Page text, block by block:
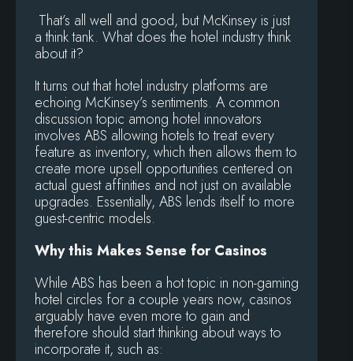
That’s all well and good, but McKinsey is just
a think tank. What does the hotel industry think
about it?
It turns out that hotel industry platforms are
echoing McKinsey’s sentiments. A common
discussion topic among hotel innovators
involves ABS allowing hotels to treat every
feature as inventory, which then allows them to
create more upsell opportunities centered on
actual guest affinities and not just on available
upgrades. Essentially, ABS lends itself to more
guest-centric models.
Why this Makes Sense for Casinos
While ABS has been a hot topic in non-gaming
hotel circles for a couple years now, casinos
arguably have even more to gain and
therefore should start thinking about ways to
incorporate it, such as: